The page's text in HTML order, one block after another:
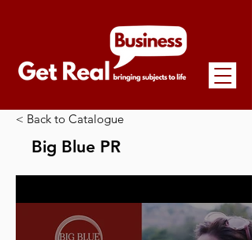
< Back to Catalogue
Big Blue PR